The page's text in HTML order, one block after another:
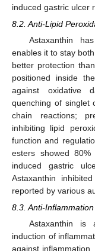
induced gastric ulcer
8.2. Anti-Lipid
Astaxanthin
enables it to stay
better protection
positioned inside
against oxidative
quenching of singlet
chain reactions;
inhibiting lipid
function and
esters showed
induced gastric
Astaxanthin
reported by various
8.3. Anti-Inflammation
Astaxanthin is
induction of
against